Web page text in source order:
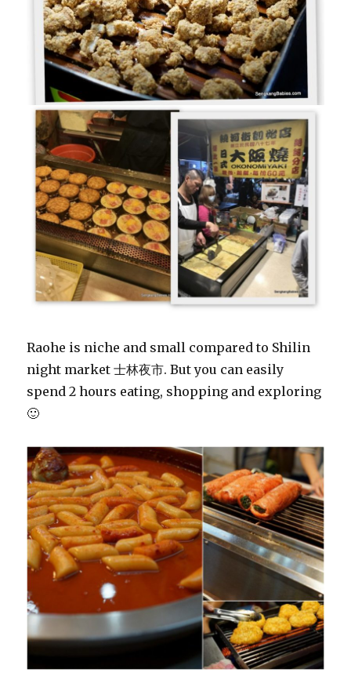
Raohe is niche and small compared to Shilin
night market 士林夜市. But you can easily
spend 2 hours eating, shopping and exploring
🙂